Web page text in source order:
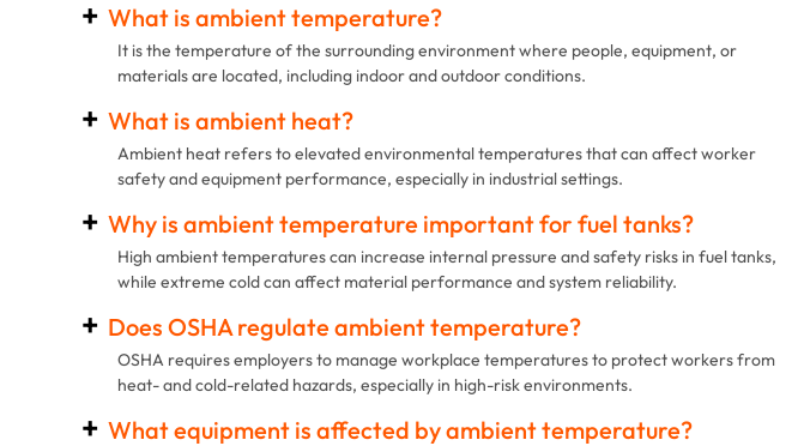
What is ambient temperature?
It is the temperature of the surrounding environment where people, equipment, or
materials are located, including indoor and outdoor conditions.
What is ambient heat?
Ambient heat refers to elevated environmental temperatures that can affect worker
safety and equipment performance, especially in industrial settings.
Why is ambient temperature important for fuel tanks?
High ambient temperatures can increase internal pressure and safety risks in fuel tanks,
while extreme cold can affect material performance and system reliability.
Does OSHA regulate ambient temperature?
OSHA requires employers to manage workplace temperatures to protect workers from
heat- and cold-related hazards, especially in high-risk environments.
What equipment is affected by ambient temperature?